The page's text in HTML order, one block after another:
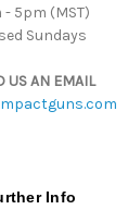
- 5pm (MST)
Sundays
US AN EMAIL
Info